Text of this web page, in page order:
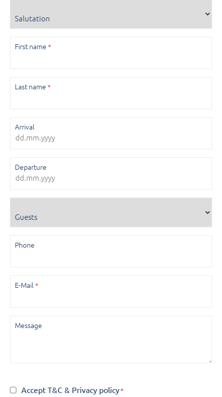
First name *
Last name *
Arrival
Departure
Phone
E-Mail *
Message
Accept T&C & Privacy policy*